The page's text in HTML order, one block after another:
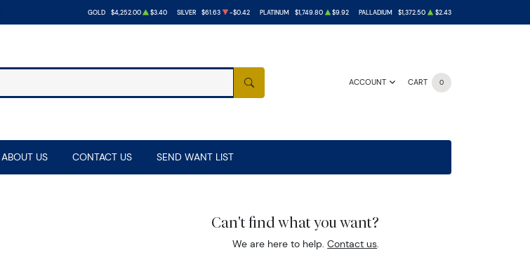
GOLD $4,252.00 $3.40 SILVER $61.63 -$0.42 PLATINUM $1,749.80 $9.92 PALLADIUM $1,372.50 $2.43
ACCOUNT CART 0
SEARCH
ABOUT US CONTACT US SEND WANT LIST
Can't find what you want?
We are here to help.Contact us.